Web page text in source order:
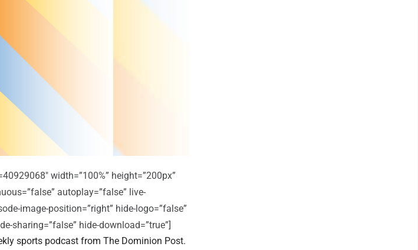
width=”100%” height=”200px”
autoplay=”false” live-
image-position=”right” hide-logo=”false”
sharing=”false” hide-download=”true”]
sports podcast from The Dominion Post.